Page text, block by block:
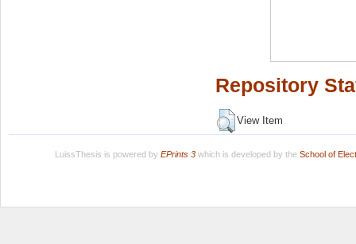
Repository
View Item
LuissThesis is powered by EPrints 3which is developed by the School of